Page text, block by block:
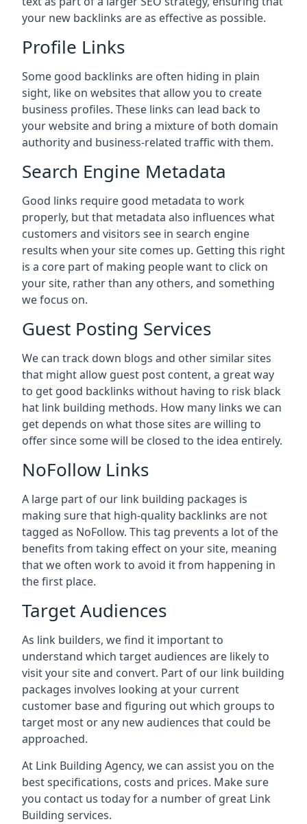
your new backlinks are as effective as possible.
Profile Links
Some good backlinks are often hiding in plain
sight, like on websites that allow you to create
business profiles. These links can lead back to
your website and bring a mixture of both domain
authority and business-related traffic with them.
Search Engine Metadata
Good links require good metadata to work
properly, but that metadata also influences what
customers and visitors see in search engine
results when your site comes up. Getting this right
is a core part of making people want to click on
your site, rather than any others, and something
we focus on.
Guest Posting Services
We can track down blogs and other similar sites
that might allow guest post content, a great way
to get good backlinks without having to risk black
hat link building methods. How many links we can
get depends on what those sites are willing to
offer since some will be closed to the idea entirely.
NoFollow Links
A large part of our link building packages is
making sure that high-quality backlinks are not
tagged as NoFollow. This tag prevents a lot of the
benefits from taking effect on your site, meaning
that we often work to avoid it from happening in
the first place.
Target Audiences
As link builders, we find it important to
understand which target audiences are likely to
visit your site and convert. Part of our link building
packages involves looking at your current
customer base and figuring out which groups to
target most or any new audiences that could be
approached.
At Link Building Agency, we can assist you on the
best specifications, costs and prices. Make sure
you contact us today for a number of great Link
Building services.